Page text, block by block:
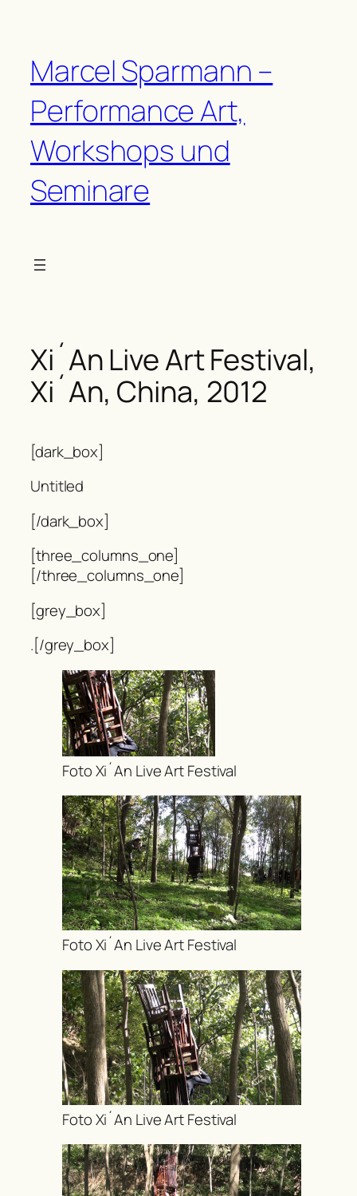
Marcel Sparmann –
Performance Art,
Workshops und
Seminare
Xi´An Live Art Festival,
Xi´An, China, 2012
[dark_box]
Untitled
[/dark_box]
[three_columns_one]
[/three_columns_one]
[grey_box]
.[/grey_box]
Foto Xi´An Live Art Festival
Foto Xi´An Live Art Festival
Foto Xi´An Live Art Festival